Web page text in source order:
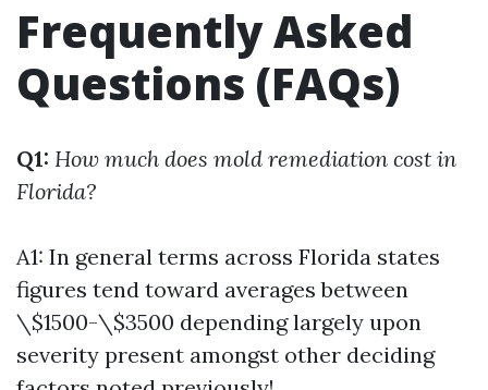
Frequently Asked
Questions (FAQs)
Q1: How much does mold remediation cost in
Florida?
A1: In general terms across Florida states
figures tend toward averages between
\$1500-\$3500 depending largely upon
severity present amongst other deciding